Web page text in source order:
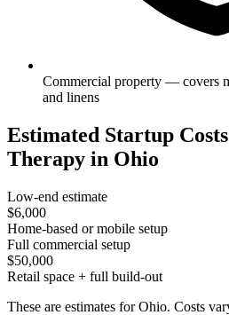
Commercial property — covers
and linens
Estimated Startup
Therapy in Ohio
Low-end estimate
$6,000
Home-based or mobile setup
Full commercial setup
$50,000
Retail space + full build-out
These are estimates for Ohio. Costs